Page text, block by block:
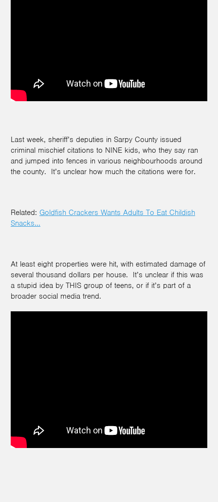
Last week, sheriff’s deputies in Sarpy County issued
criminal mischief citations to NINE kids, who they say ran
and jumped into fences in various neighbourhoods around
the county. It’s unclear how much the citations were for.
Related: Goldfish Crackers Wants Adults To Eat Childish
Snacks...
At least eight properties were hit, with estimated damage of
several thousand dollars per house. It’s unclear if this was
a stupid idea by THIS group of teens, or if it’s part of a
broader social media trend.